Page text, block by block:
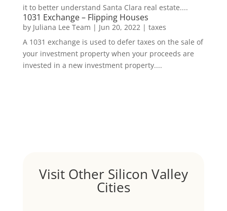
it to better understand Santa Clara real estate....
1031 Exchange – Flipping Houses
by Juliana Lee Team | Jun 20, 2022| taxes
A 1031 exchange is used to defer taxes on the sale of
your investment property when your proceeds are
invested in a new investment property....
Visit Other Silicon Valley
Cities